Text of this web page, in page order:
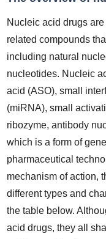
Nucleic acid drugs
related compounds
including natural
nucleotides. Nucleic
acid (ASO), small
(miRNA), small
ribozyme, antibody
which is a form of
pharmaceutical
mechanism of action,
different types and
the table below.
acid drugs, they all